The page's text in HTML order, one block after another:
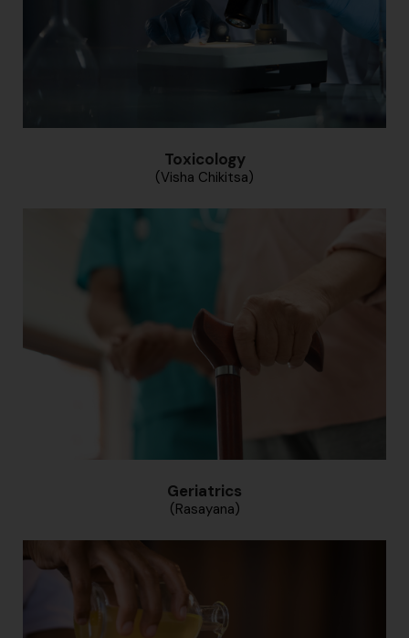
Toxicology
(Visha Chikitsa)
Geriatrics
(Rasayana)